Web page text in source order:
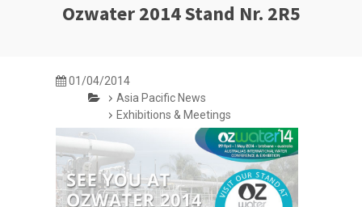
Ozwater 2014 Stand Nr. 2R5
01/04/2014
Asia Pacific News
Exhibitions & Meetings